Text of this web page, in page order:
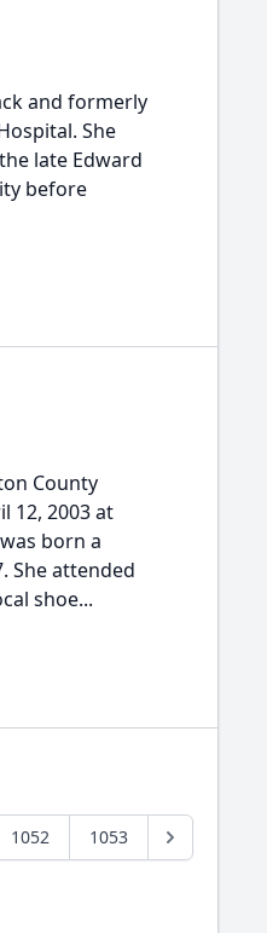
and formerly
She
late Edward
before
County
12, 2003 at
born a
She attended
shoe...
1052 1053